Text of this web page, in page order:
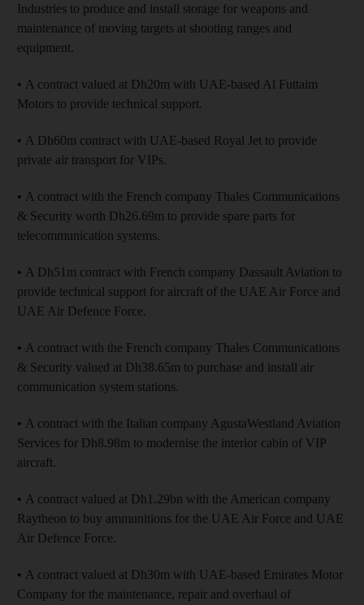
Industries to produce and install storage for weapons and
maintenance of moving targets at shooting ranges and
equipment.
• A contract valued at Dh20m with UAE-based Al Futtaim
Motors to provide technical support.
• A Dh60m contract with UAE-based Royal Jet to provide
private air transport for VIPs.
• A contract with the French company Thales Communications
& Security worth Dh26.69m to provide spare parts for
telecommunication systems.
• A Dh51m contract with French company Dassault Aviation to
provide technical support for aircraft of the UAE Air Force and
UAE Air Defence Force.
• A contract with the French company Thales Communications
& Security valued at Dh38.65m to purchase and install air
communication system stations.
• A contract with the Italian company AgustaWestland Aviation
Services for Dh8.98m to modernise the interior cabin of VIP
aircraft.
• A contract valued at Dh1.29bn with the American company
Raytheon to buy ammunitions for the UAE Air Force and UAE
Air Defence Force.
• A contract valued at Dh30m with UAE-based Emirates Motor
Company for the maintenance, repair and overhaul of